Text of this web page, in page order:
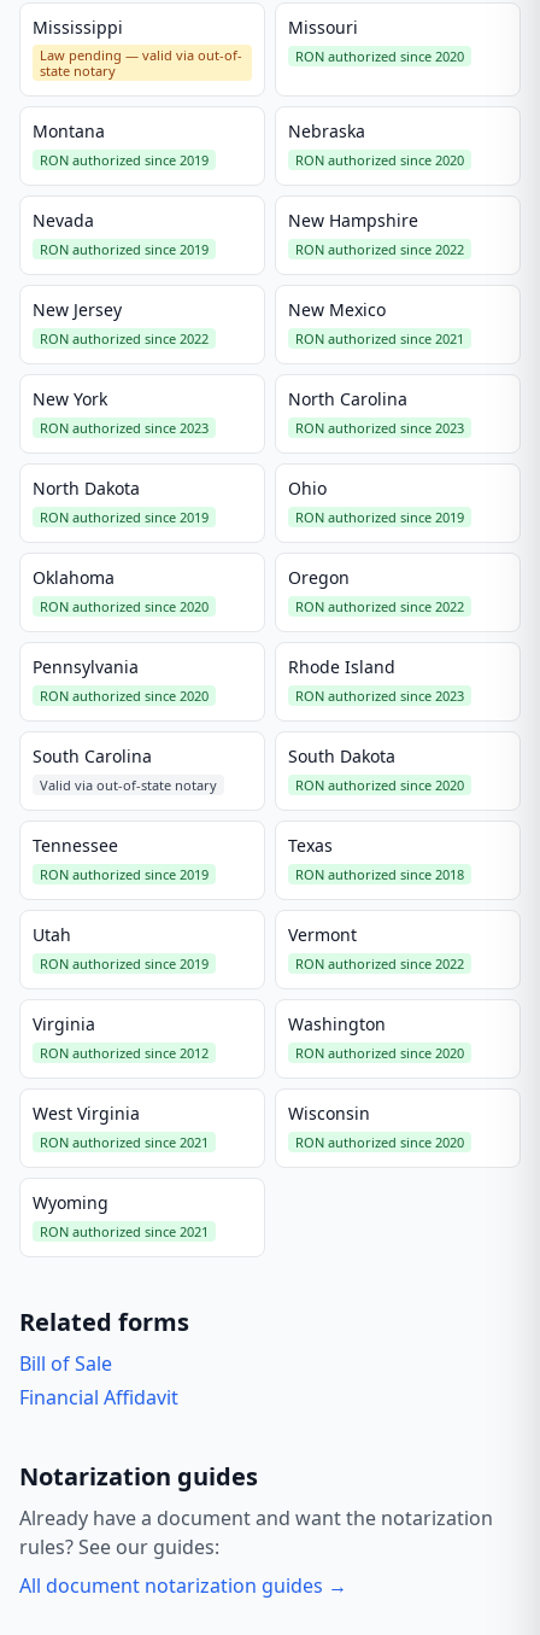
Mississippi
Law pending — valid via out-of-
state notary
Missouri
RON authorized since 2020
Montana
RON authorized since 2019
Nebraska
RON authorized since 2020
Nevada
RON authorized since 2019
New Hampshire
RON authorized since 2022
New Jersey
RON authorized since 2022
New Mexico
RON authorized since 2021
New York
RON authorized since 2023
North Carolina
RON authorized since 2023
North Dakota
RON authorized since 2019
Ohio
RON authorized since 2019
Oklahoma
RON authorized since 2020
Oregon
RON authorized since 2022
Pennsylvania
RON authorized since 2020
Rhode Island
RON authorized since 2023
South Carolina
Valid via out-of-state notary
South Dakota
RON authorized since 2020
Tennessee
RON authorized since 2019
Texas
RON authorized since 2018
Utah
RON authorized since 2019
Vermont
RON authorized since 2022
Virginia
RON authorized since 2012
Washington
RON authorized since 2020
West Virginia
RON authorized since 2021
Wisconsin
RON authorized since 2020
Wyoming
RON authorized since 2021
Related forms
Bill of Sale
Financial Affidavit
Notarization guides
Already have a document and want the notarization
rules? See our guides:
All document notarization guides →